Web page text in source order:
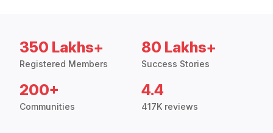
350 Lakhs+
Registered Members
80 Lakhs+
Success Stories
200+
Communities
4.4
417K reviews